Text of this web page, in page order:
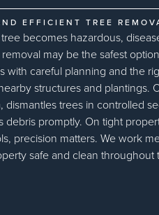
EFFICIENT TREE
becomes hazardous,
may be the safest
with careful planning and the
structures and plantings.
dismantles trees in controlled
debris promptly. On tight
precision matters. We work
safe and clean throughout